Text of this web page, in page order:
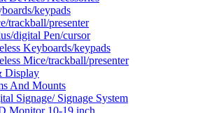
keypads
trackball/presenter
digital Pen/cursor
Keyboards/keypads
Mice/trackball/presenter
Display
And Mounts
Signage/ Signage System
Monitor 10-19 inch